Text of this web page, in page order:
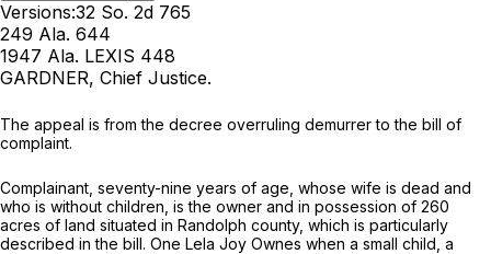
Versions:32 So. 2d 765
249 Ala. 644
1947 Ala. LEXIS 448
GARDNER, Chief Justice.
The appeal is from the decree overruling demurrer to the bill of
complaint.
Complainant, seventy-nine years of age, whose wife is dead and
who is without children, is the owner and in possession of 260
acres of land situated in Randolph county, which is particularly
described in the bill. One Lela Joy Ownes when a small child, a